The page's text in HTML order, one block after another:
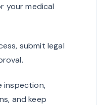
your medical
submit legal
inspection,
and keep